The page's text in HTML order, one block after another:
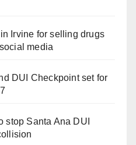
Irvine for selling drugs
media
DUI Checkpoint set for
stop Santa Ana DUI